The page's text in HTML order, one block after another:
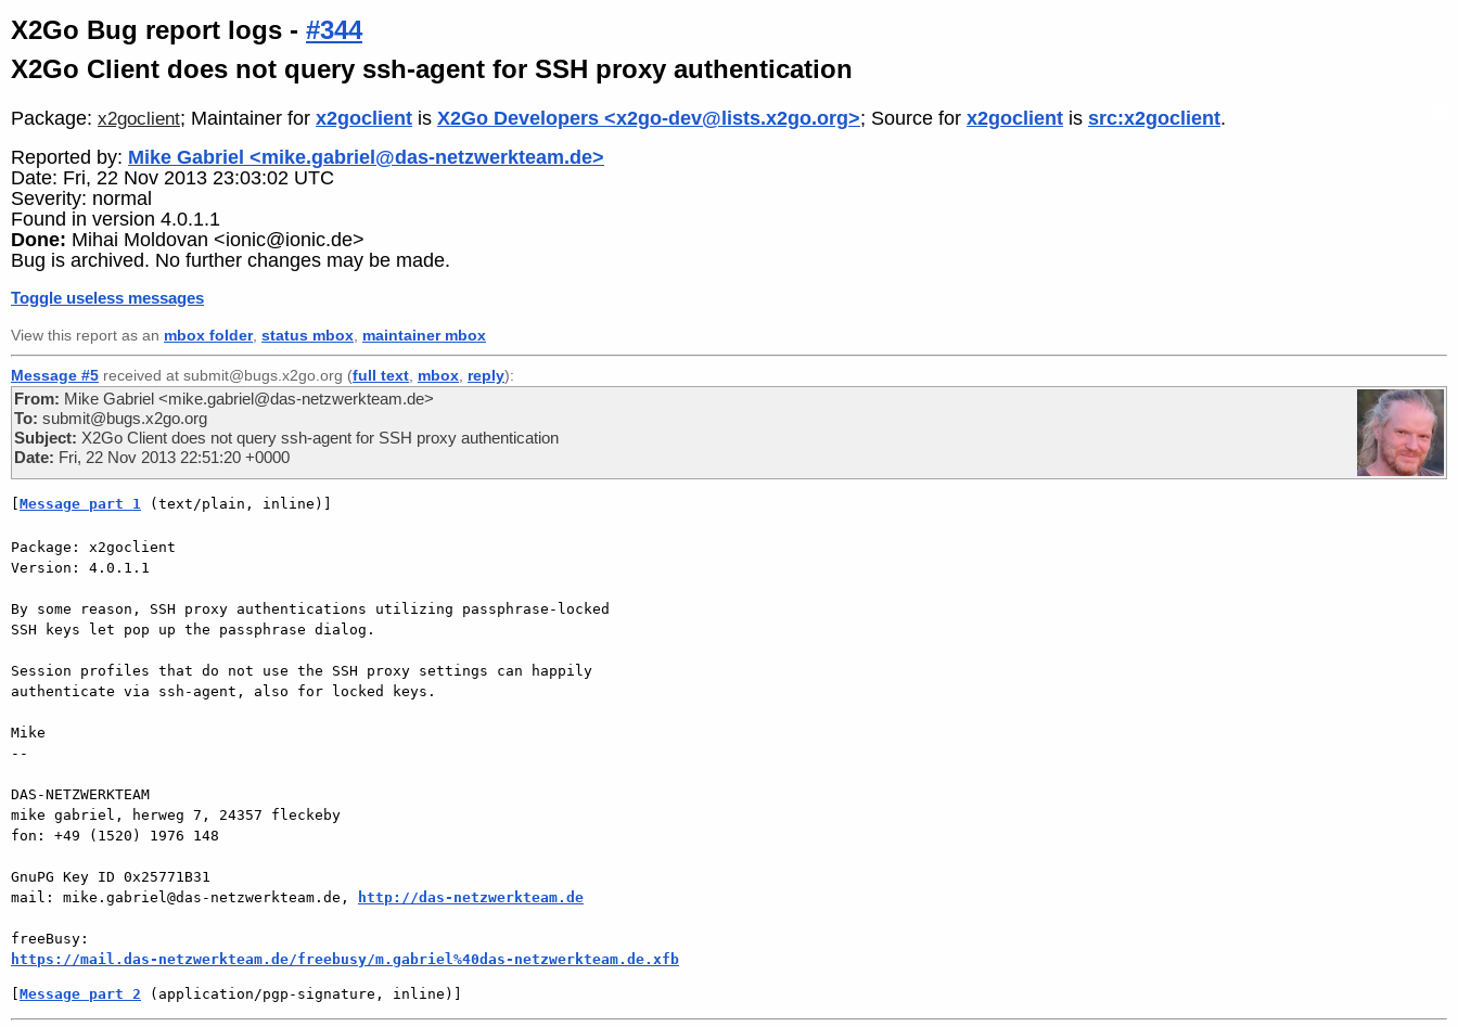
X2Go Bug report logs - #344
X2Go Client does not query ssh-agent for SSH proxy authentication
Package: x2goclient; Maintainer for x2goclient is X2Go Developers <x2go-dev@lists.x2go.org>; Source for x2goclient is src:x2goclient.
Reported by: Mike Gabriel <mike.gabriel@das-netzwerkteam.de>
Date: Fri, 22 Nov 2013 23:03:02 UTC
Severity: normal
Found in version 4.0.1.1
Done: Mihai Moldovan <ionic@ionic.de>
Bug is archived. No further changes may be made.
Toggle useless messages
View this report as an mbox folder, status mbox maintainer mbox
Message #5 received at submit@bugs.x2go.org (full text mbox reply):
From: Mike Gabriel <mike.gabriel@das-netzwerkteam.de>
To: submit@bugs.x2go.org
Subject: X2Go Client does not query ssh-agent for SSH proxy authentication
Date: Fri, 22 Nov 2013 22:51:20 +0000
[Message part 1 (text/plain, inline)]
Package: x2goclient
Version: 4.0.1.1
By some reason, SSH proxy authentications utilizing passphrase-locked
SSH keys let pop up the passphrase dialog.
Session profiles that do not use the SSH proxy settings can happily
authenticate via ssh-agent, also for locked keys.
Mike
--
DAS-NETZWERKTEAM
mike gabriel, herweg 7, 24357 fleckeby
fon: +49 (1520) 1976 148
GnuPG Key ID 0x25771B31
mail: mike.gabriel@das-netzwerkteam.de,
http://das-netzwerkteam.de
https://mail.das-netzwerkteam.de/freebusy/m.gabriel%40das-netzwerkteam.de.xfb
[Message part 2 (application/pgp-signature, inline)]